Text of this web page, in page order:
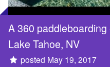
A 360
Lake Tahoe, NV
posted May 19, 2017